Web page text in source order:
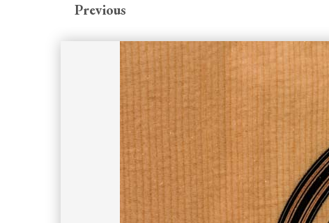
Previous